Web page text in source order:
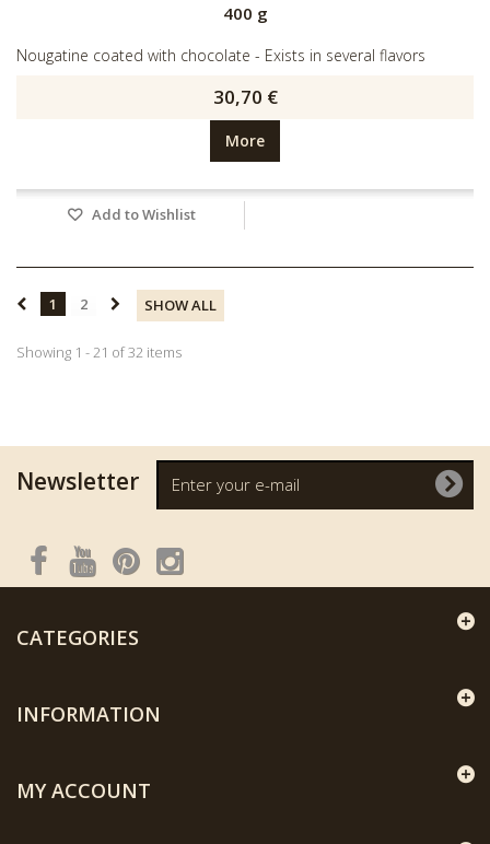
400 g
Nougatine coated with chocolate - Exists in several flavors
30,70 €
More
Add to Wishlist
SHOW ALL
1 2
Showing 1 - 21 of 32 items
Newsletter
CATEGORIES
INFORMATION
MY ACCOUNT